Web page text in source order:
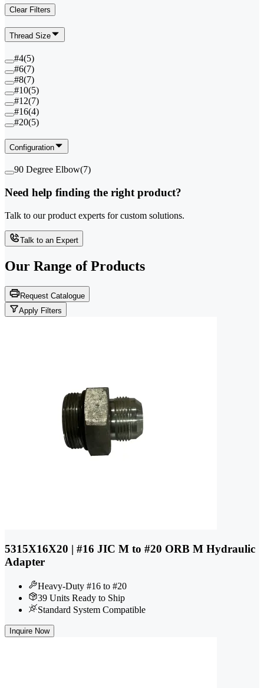
Clear Filters
Thread Size
#4(5)
#6(7)
#8(7)
#10(5)
#12(7)
#16(4)
#20(5)
Configuration
90 Degree Elbow(7)
Need help finding the right product?
Talk to our product experts for custom solutions.
Talk to an Expert
Our Range of Products
Request Catalogue
Apply Filters
5315X16X20 | #16 JIC M to #20 ORB M Hydraulic
Adapter
Heavy-Duty #16 to #20
39 Units Ready to Ship
Standard System Compatible
Inquire Now